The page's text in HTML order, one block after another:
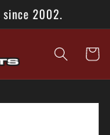
since 2002.
Cart